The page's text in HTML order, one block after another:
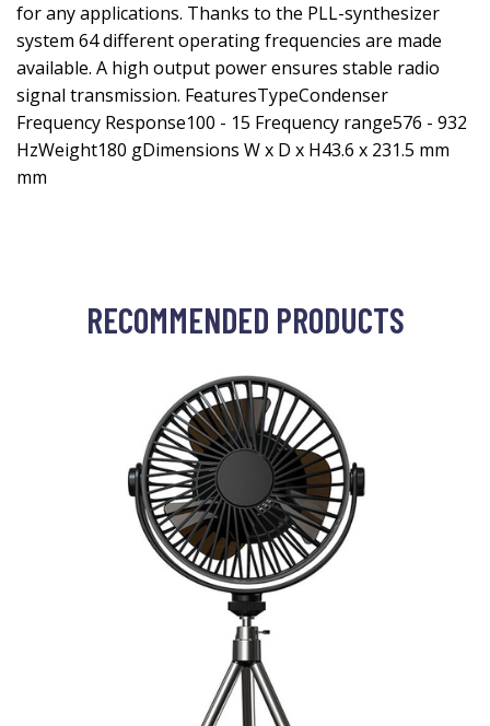
for any applications. Thanks to the PLL-synthesizer
system 64 different operating frequencies are made
available. A high output power ensures stable radio
signal transmission. FeaturesTypeCondenser
Frequency Response100 - 15 Frequency range576 - 932
HzWeight180 gDimensions W x D x H43.6 x 231.5 mm
mm
RECOMMENDED PRODUCTS